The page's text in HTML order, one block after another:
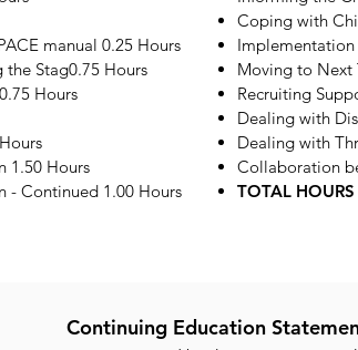
manual 0.25 Hours
the Stag0.75 Hours
Hours
1.50 Hours
- Continued 1.00 Hours
Coping with
Implementation
Moving to Next
Recruiting
Dealing with
Dealing with
Collaboration
TOTAL
Continuing Education